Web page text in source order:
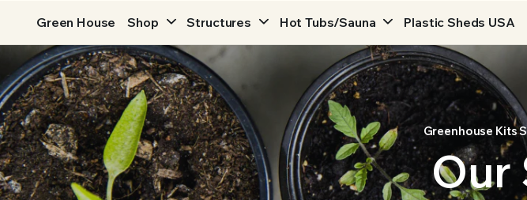
Green House Shop Structures Hot Tubs/Sauna Plastic Sheds USA
Greenhouse Kits
Our